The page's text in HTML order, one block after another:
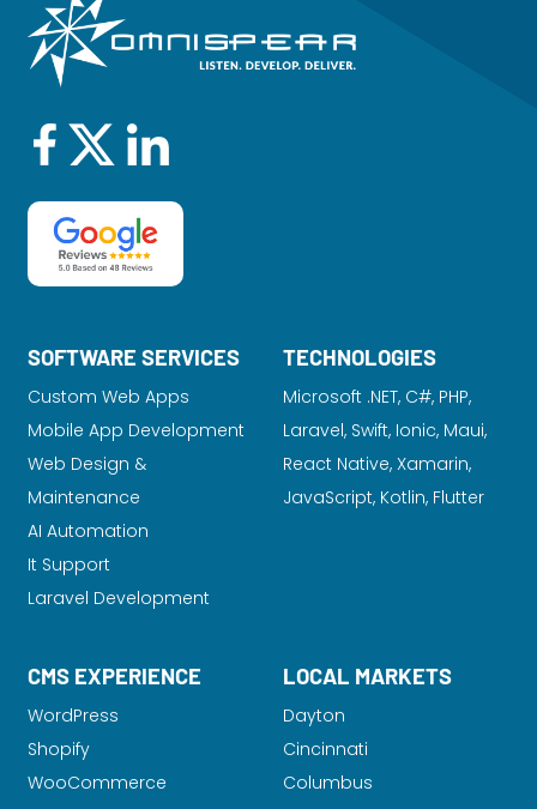
SOFTWARE SERVICES
Custom Web Apps
Mobile App Development
Web Design &
Maintenance
AI Automation
It Support
Laravel Development
TECHNOLOGIES
Microsoft .NET, C#, PHP,
Laravel, Swift, Ionic, Maui,
React Native, Xamarin,
JavaScript, Kotlin, Flutter
CMS EXPERIENCE
WordPress
Shopify
WooCommerce
LOCAL MARKETS
Dayton
Cincinnati
Columbus